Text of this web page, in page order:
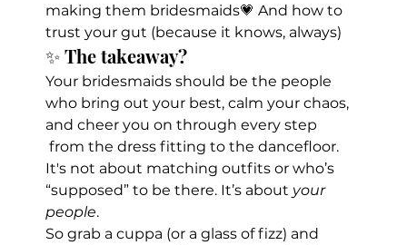
making them bridesmaids💗 And how to
trust your gut (because it knows, always)
✨ The takeaway?
Your bridesmaids should be the people
who bring out your best, calm your chaos,
and cheer you on through every step
from the dress fitting to the dancefloor.
It's not about matching outfits or who’s
“supposed” to be there. It’s about your
people.
So grab a cuppa (or a glass of fizz) and